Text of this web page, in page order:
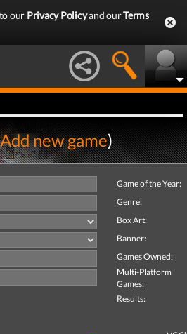
our Privacy Policyand ourTerms
Add new game)
Game of the Year:
Genre:
Box Art:
Banner:
Games Owned:
Multi-Platform
Games:
Results: